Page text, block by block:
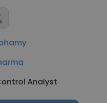
Analyst